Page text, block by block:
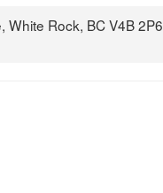
White Rock, BC V4B 2P6